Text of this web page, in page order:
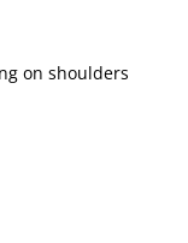
on shoulders